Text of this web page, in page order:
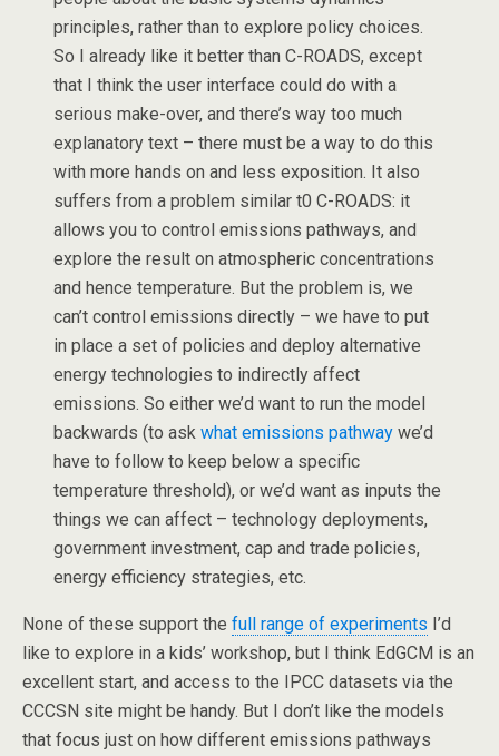
principles, rather than to explore policy choices.
So I already like it better than C-ROADS, except
that I think the user interface could do with a
serious make-over, and there’s way too much
explanatory text – there must be a way to do this
with more hands on and less exposition. It also
suffers from a problem similar t0 C-ROADS: it
allows you to control emissions pathways, and
explore the result on atmospheric concentrations
and hence temperature. But the problem is, we
can’t control emissions directly – we have to put
in place a set of policies and deploy alternative
energy technologies to indirectly affect
emissions. So either we’d want to run the model
backwards (to askwhat emissions pathway we’d
have to follow to keep below a specific
temperature threshold), or we’d want as inputs the
things we can affect – technology deployments,
government investment, cap and trade policies,
energy efficiency strategies, etc.
None of these support the full range of experiments I’d
like to explore in a kids’ workshop, but I think EdGCM is an
excellent start, and access to the IPCC datasets via the
CCCSN site might be handy. But I don’t like the models
that focus just on how different emissions pathways